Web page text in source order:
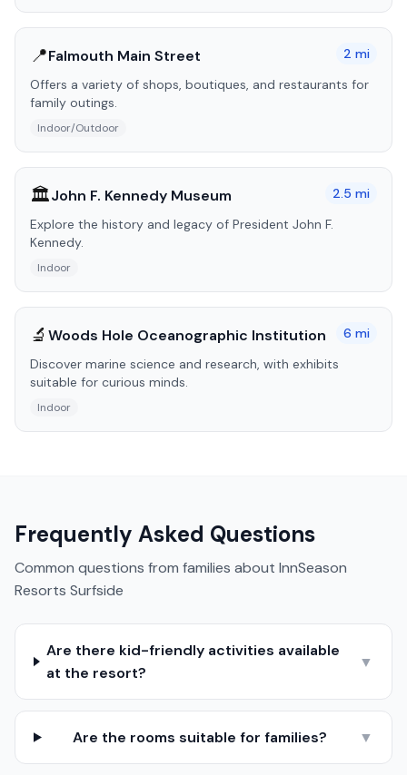
📍Falmouth Main Street 2 mi
Offers a variety of shops, boutiques, and restaurants for
family outings.
Indoor/Outdoor
🏛️John F. Kennedy Museum 2.5 mi
Explore the history and legacy of President John F.
Kennedy.
Indoor
🔬 Woods Hole Oceanographic Institution 6 mi
Discover marine science and research, with exhibits
suitable for curious minds.
Indoor
Frequently Asked Questions
Common questions from families about InnSeason
Resorts Surfside
Are there kid-friendly activities available
at the resort?
▼
Are the rooms suitable for families? ▼